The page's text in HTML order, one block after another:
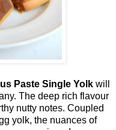
Paste Single Yolk will
The deep rich flavour
nutty notes. Coupled
yolk, the nuances of